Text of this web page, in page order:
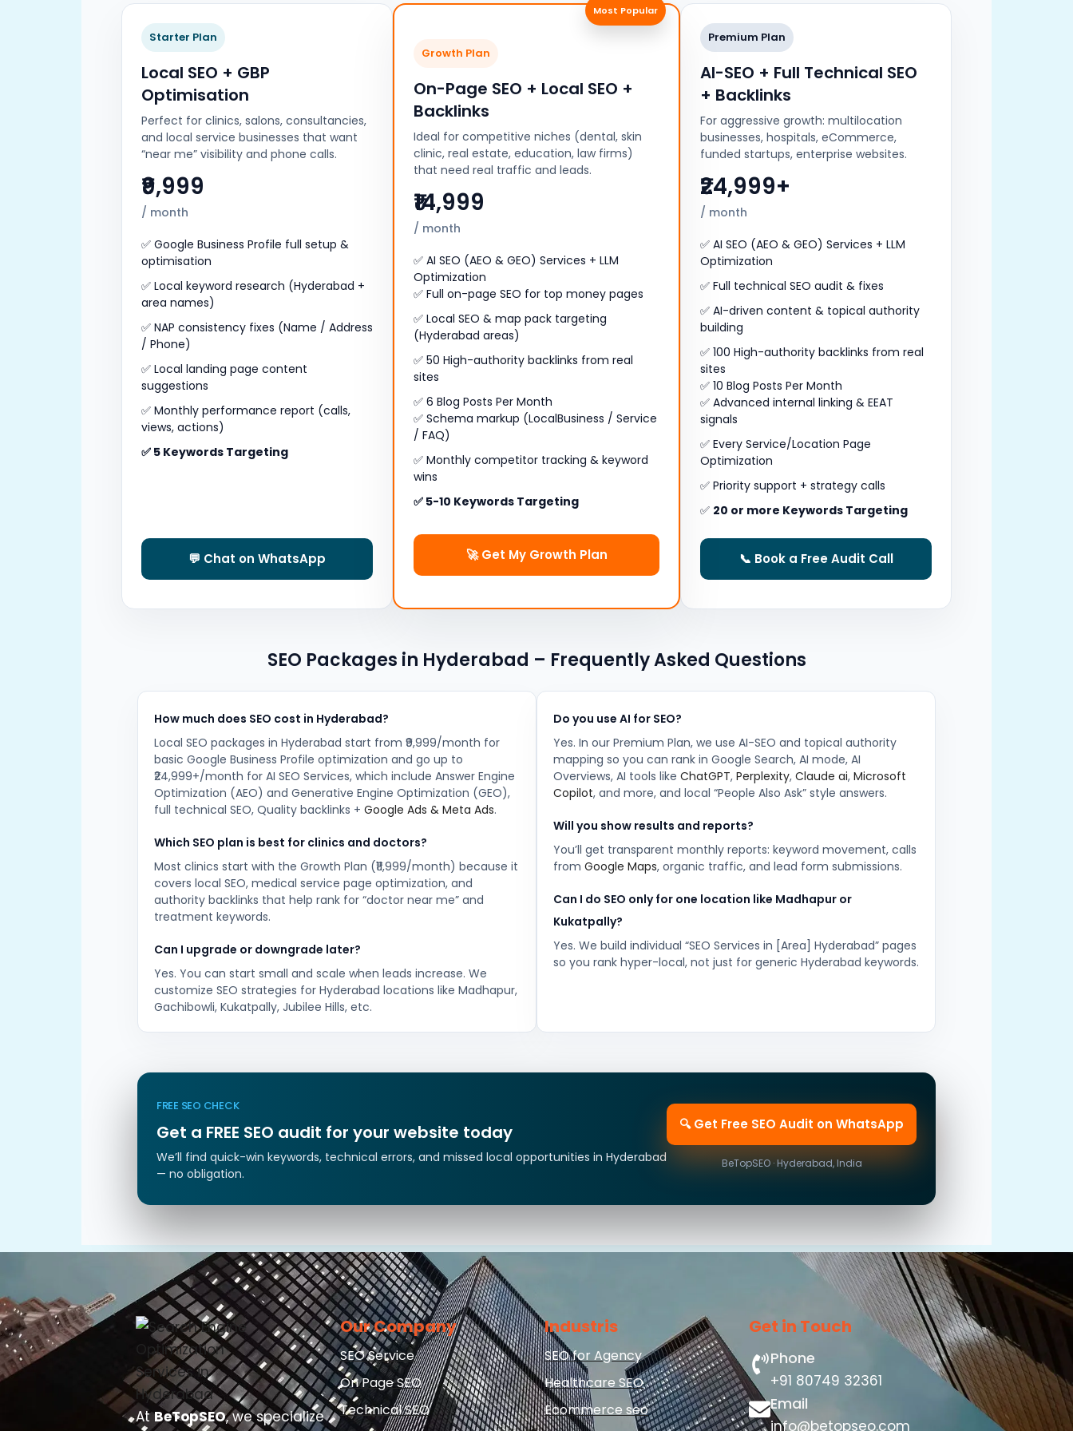
Starter Plan
Local SEO + GBP
Optimisation
Perfect for clinics, salons, consultancies,
and local service businesses that want
“near me” visibility and phone calls.
₹9,999
/ month
✅ Google Business Profile full setup &
optimisation
✅ Local keyword research (Hyderabad +
area names)
✅ NAP consistency fixes (Name / Address
/ Phone)
✅ Local landing page content
suggestions
✅ Monthly performance report (calls,
views, actions)
✅ 5 Keywords Targeting
💬 Chat on WhatsApp
Most Popular
Growth Plan
On-Page SEO + Local SEO +
Backlinks
Ideal for competitive niches (dental, skin
clinic, real estate, education, law firms)
that need real traffic and leads.
₹14,999
/ month
✅ AI SEO (AEO & GEO) Services + LLM
Optimization
✅ Full on-page SEO for top money pages
✅ Local SEO & map pack targeting
(Hyderabad areas)
✅ 50 High-authority backlinks from real
sites
✅ 6 Blog Posts Per Month
✅ Schema markup (LocalBusiness / Service
/ FAQ)
✅ Monthly competitor tracking & keyword
wins
✅ 5-10 Keywords Targeting
🚀 Get My Growth Plan
Premium Plan
AI-SEO + Full Technical SEO
+ Backlinks
For aggressive growth: multilocation
businesses, hospitals, eCommerce,
funded startups, enterprise websites.
₹24,999+
/ month
✅ AI SEO (AEO & GEO) Services + LLM
Optimization
✅ Full technical SEO audit & fixes
✅ AI-driven content & topical authority
building
✅ 100 High-authority backlinks from real
sites
✅ 10 Blog Posts Per Month
✅ Advanced internal linking & EEAT
signals
✅ Every Service/Location Page
Optimization
✅ Priority support + strategy calls
✅ 20 or more Keywords Targeting
📞 Book a Free Audit Call
SEO Packages in Hyderabad – Frequently Asked Questions
How much does SEO cost in Hyderabad?
Local SEO packages in Hyderabad start from ₹9,999/month for
basic Google Business Profile optimization and go up to
₹24,999+/month for AI SEO Services, which include Answer Engine
Optimization (AEO) and Generative Engine Optimization (GEO),
full technical SEO, Quality backlinks + Google Ads & Meta Ads.
Which SEO plan is best for clinics and doctors?
Most clinics start with the Growth Plan (₹11,999/month) because it
covers local SEO, medical service page optimization, and
authority backlinks that help rank for “doctor near me” and
treatment keywords.
Can I upgrade or downgrade later?
Yes. You can start small and scale when leads increase. We
customize SEO strategies for Hyderabad locations like Madhapur,
Gachibowli, Kukatpally, Jubilee Hills, etc.
Do you use AI for SEO?
Yes. In our Premium Plan, we use AI-SEO and topical authority
mapping so you can rank in Google Search, AI mode, AI
Overviews, AI tools like ChatGPT, Perplexity, Claude ai, Microsoft
Copilot, and more, and local “People Also Ask” style answers.
Will you show results and reports?
You’ll get transparent monthly reports: keyword movement, calls
from Google Maps, organic traffic, and lead form submissions.
Can I do SEO only for one location like Madhapur or
Kukatpally?
Yes. We build individual “SEO Services in [Area] Hyderabad” pages
so you rank hyper-local, not just for generic Hyderabad keywords.
FREE SEO CHECK
Get a FREE SEO audit for your website today
We’ll find quick-win keywords, technical errors, and missed local opportunities in Hyderabad
— no obligation.
🔍 Get Free SEO Audit on WhatsApp
BeTopSEO · Hyderabad, India
AtBeTopSEO, we specialize
Our Company
SEO Service
On Page SEO
Technical SEO
Industris
SEO for Agency
Healthcare SEO
Ecommerce seo
Get in Touch
Phone
+91 80749 32361
Email
info@betopseo.com